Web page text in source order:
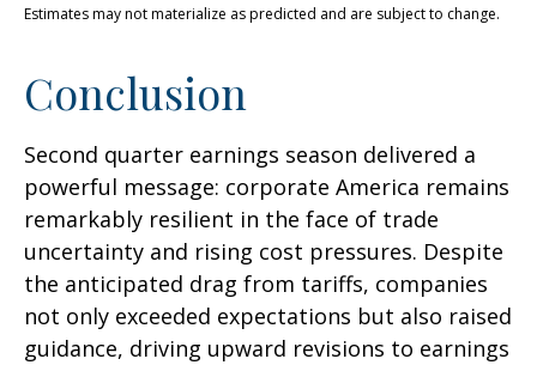
Estimates may not materialize as predicted and are subject to change.
Conclusion
Second quarter earnings season delivered a
powerful message: corporate America remains
remarkably resilient in the face of trade
uncertainty and rising cost pressures. Despite
the anticipated drag from tariffs, companies
not only exceeded expectations but also raised
guidance, driving upward revisions to earnings